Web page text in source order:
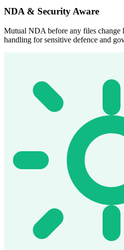
NDA & Security Aware
Mutual NDA before any files change
handling for sensitive defence and